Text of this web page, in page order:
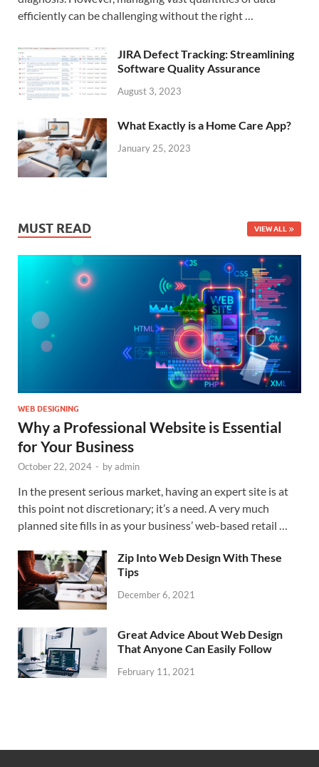
efficiently can be challenging without the right …
JIRA Defect Tracking: Streamlining
Software Quality Assurance
August 3, 2023
What Exactly is a Home Care App?
January 25, 2023
MUST READ VIEW ALL
WEB DESIGNING
Why a Professional Website is Essential
for Your Business
October 22, 2024 - byadmin
In the present serious market, having an expert site is at
this point not discretionary; it’s a need. A very much
planned site fills in as your business’ web-based retail …
Zip Into Web Design With These
Tips
December 6, 2021
Great Advice About Web Design
That Anyone Can Easily Follow
February 11, 2021